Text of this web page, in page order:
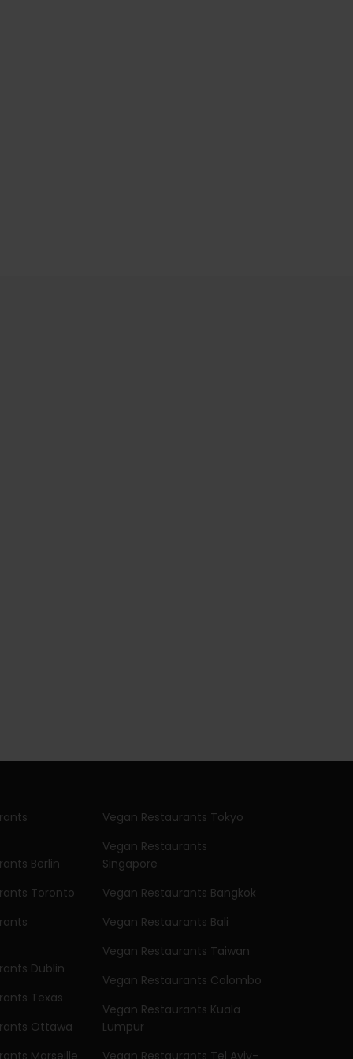
Berlin
Toronto
Dublin
Texas
Ottawa
Marseille
Vegan Restaurants Tokyo
Vegan Restaurants
Singapore
Vegan Restaurants Bangkok
Vegan Restaurants Bali
Vegan Restaurants Taiwan
Vegan Restaurants Colombo
Vegan Restaurants Kuala
Lumpur
Vegan Restaurants Tel Aviv-